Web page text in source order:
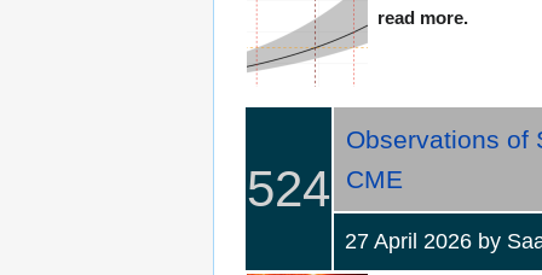
read more.
524
Observations of
CME
27 April 2026 by